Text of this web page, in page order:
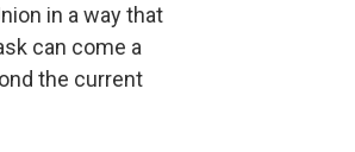
in a way that
can come a
the current